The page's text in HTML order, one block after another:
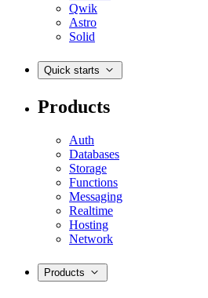
Qwik
Astro
Solid
Quick starts
Products
Auth
Databases
Storage
Functions
Messaging
Realtime
Hosting
Network
Products